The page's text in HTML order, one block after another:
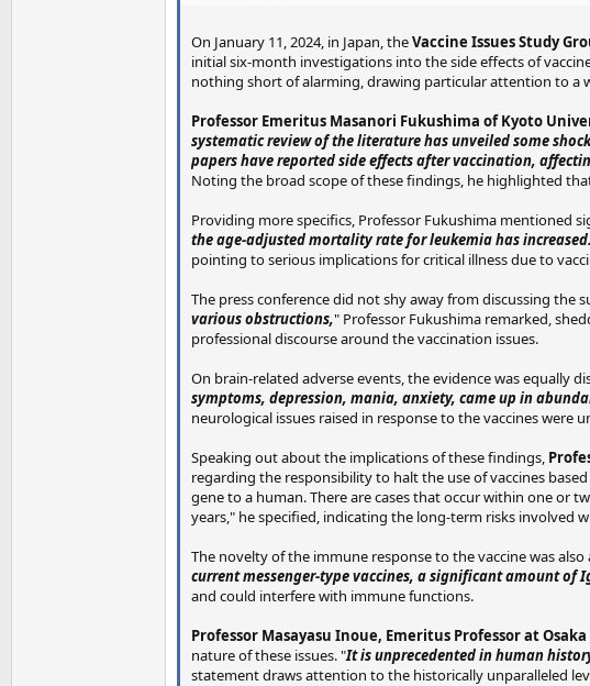
On January 11, 2024, in Japan, theVaccine Issues Study
initial six-month investigations into the side effects of
nothing short of alarming, drawing particular attention to a
Professor Emeritus Masanori Fukushima of Kyoto
systematic review of the literature has unveiled some
papers have reported side effects after vaccination,
Noting the broad scope of these findings, he highlighted
Providing more specifics, Professor Fukushima mentioned
the age-adjusted mortality rate for leukemia has
pointing to serious implications for critical illness due to
The press conference did not shy away from discussing the
various obstructions," Professor Fukushima remarked,
professional discourse around the vaccination issues.
On brain-related adverse events, the evidence was equally
symptoms, depression, mania, anxiety, came up in
neurological issues raised in response to the vaccines were
Speaking out about the implications of these findings,
regarding the responsibility to halt the use of vaccines
gene to a human. There are cases that occur within one or
years," he specified, indicating the long-term risks involved
The novelty of the immune response to the vaccine was
current messenger-type vaccines, a significant amount of
and could interfere with immune functions.
Professor Masayasu Inoue, Emeritus Professor at
nature of these issues. "It is unprecedented in human
statement draws attention to the historically unparalleled